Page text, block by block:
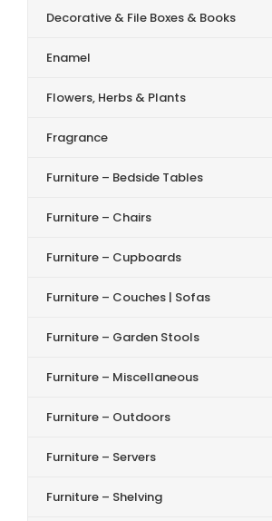
Decorative & File Boxes & Books
Enamel
Flowers, Herbs & Plants
Fragrance
Furniture – Bedside Tables
Furniture – Chairs
Furniture – Cupboards
Furniture – Couches | Sofas
Furniture – Garden Stools
Furniture – Miscellaneous
Furniture – Outdoors
Furniture – Servers
Furniture – Shelving